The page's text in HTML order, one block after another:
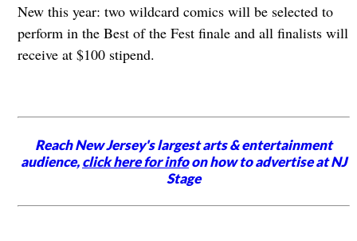
New this year: two wildcard comics will be selected to
perform in the Best of the Fest finale and all finalists will
receive at $100 stipend.
Reach New Jersey's largest arts & entertainment
audience,click here for infoon how to advertise at NJ
Stage